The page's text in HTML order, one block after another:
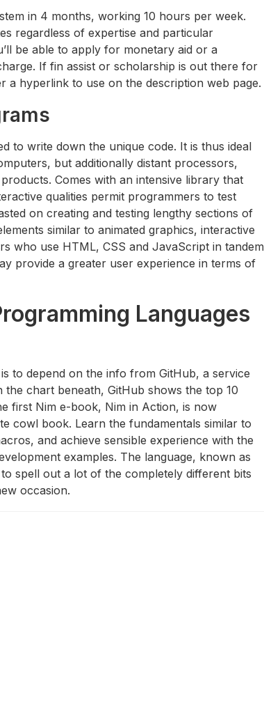
in 4 months, working 10 hours per week.
regardless of expertise and particular
be able to apply for monetary aid or a
If fin assist or scholarship is out there for
a hyperlink to use on the description web page.
to write down the unique code. It is thus ideal
but additionally distant processors,
Comes with an intensive library that
qualities permit programmers to test
on creating and testing lengthy sections of
similar to animated graphics, interactive
who use HTML, CSS and JavaScript in tandem
provide a greater user experience in terms of
Languages
to depend on the info from GitHub, a service
chart beneath, GitHub shows the top 10
first Nim e-book, Nim in Action, is now
cowl book. Learn the fundamentals similar to
and achieve sensible experience with the
examples. The language, known as
spell out a lot of the completely different bits
occasion.